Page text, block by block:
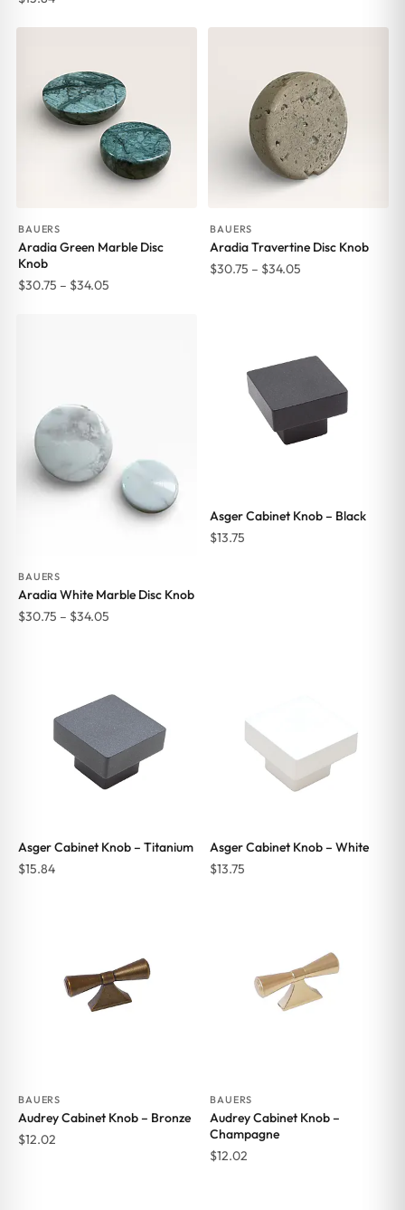
BAUERS
Aradia Green Marble Disc
Knob
$30.75 – $34.05Price
BAUERS
Aradia Travertine Disc Knob
$30.75 – $34.05
BAUERS
Aradia White Marble Disc Knob
$30.75 – $34.05Price
$34.05
Asger Cabinet Knob – Black
$13.75
Asger Cabinet Knob – Titanium
$15.84
Asger Cabinet Knob – White
$13.75
BAUERS
Audrey Cabinet Knob – Bronze
$12.02
BAUERS
Audrey Cabinet Knob –
Champagne
$12.02